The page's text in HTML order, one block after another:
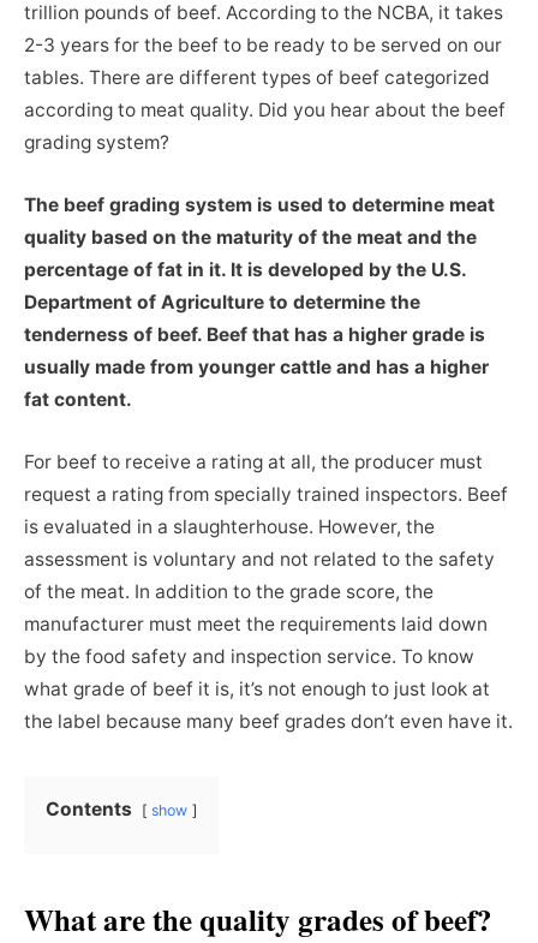
trillion pounds of beef. According to the NCBA, it takes
2-3 years for the beef to be ready to be served on our
tables. There are different types of beef categorized
according to meat quality. Did you hear about the beef
grading system?
The beef grading system is used to determine meat
quality based on the maturity of the meat and the
percentage of fat in it. It is developed by the U.S.
Department of Agriculture to determine the
tenderness of beef. Beef that has a higher grade is
usually made from younger cattle and has a higher
fat content.
For beef to receive a rating at all, the producer must
request a rating from specially trained inspectors. Beef
is evaluated in a slaughterhouse. However, the
assessment is voluntary and not related to the safety
of the meat. In addition to the grade score, the
manufacturer must meet the requirements laid down
by the food safety and inspection service. To know
what grade of beef it is, it’s not enough to just look at
the label because many beef grades don’t even have it.
Contents show
What are the quality grades of beef?